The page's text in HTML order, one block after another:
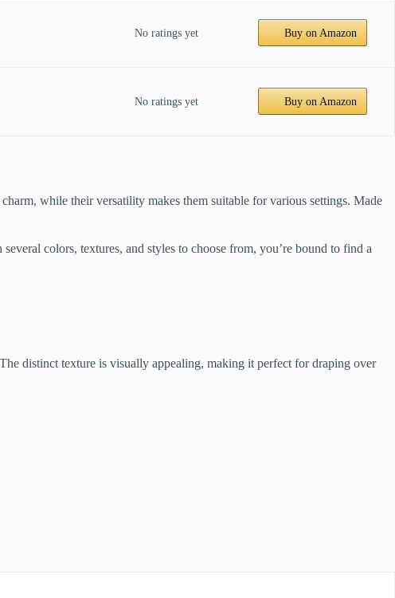
No ratings yet Buy on Amazon
No ratings yet Buy on Amazon
while their versatility makes them suitable for various settings. Made
colors, textures, and styles to choose from, you’re bound to find a
distinct texture is visually appealing, making it perfect for draping over